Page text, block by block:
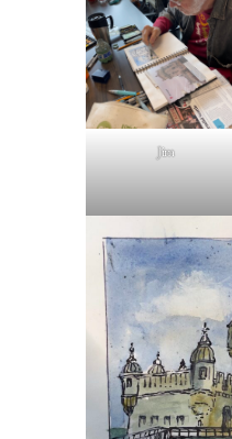
Jim